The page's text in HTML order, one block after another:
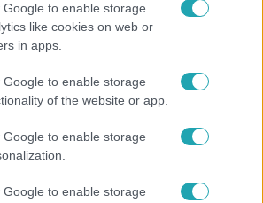
Google to enable storage
like cookies on web or
in apps.
Google to enable storage
of the website or app.
Google to enable storage
Google to enable storage
egy parkfenntartó cég a II.